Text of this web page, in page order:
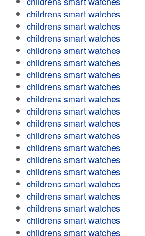
childrens smart watches
childrens smart watches
childrens smart watches
childrens smart watches
childrens smart watches
childrens smart watches
childrens smart watches
childrens smart watches
childrens smart watches
childrens smart watches
childrens smart watches
childrens smart watches
childrens smart watches
childrens smart watches
childrens smart watches
childrens smart watches
childrens smart watches
childrens smart watches
childrens smart watches